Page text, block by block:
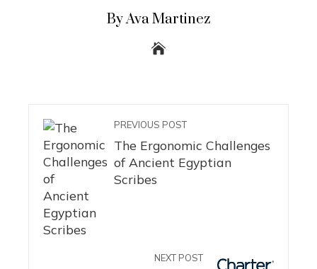
By Ava Martinez
PREVIOUS POST
The Ergonomic Challenges
of Ancient Egyptian
Scribes
NEXT POST